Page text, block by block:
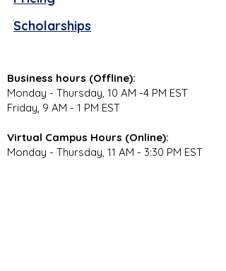
Scholarships
Business hours (Offline):
Monday - Thursday, 10 AM -4 PM EST
Friday, 9 AM - 1 PM EST
Virtual Campus Hours (Online):
Monday - Thursday, 11 AM - 3:30 PM EST